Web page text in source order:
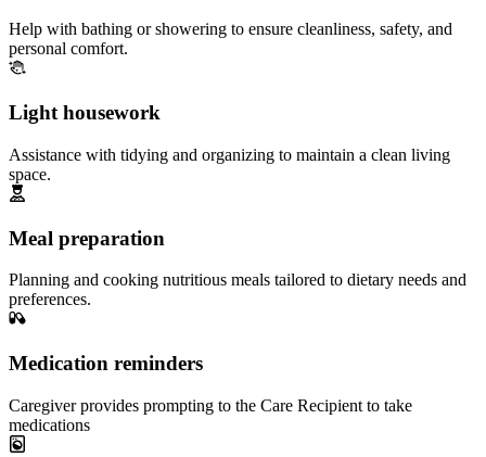
Help with bathing or showering to ensure cleanliness, safety, and
personal comfort.
Light housework
Assistance with tidying and organizing to maintain a clean living
space.
Meal preparation
Planning and cooking nutritious meals tailored to dietary needs and
preferences.
Medication reminders
Caregiver provides prompting to the Care Recipient to take
medications